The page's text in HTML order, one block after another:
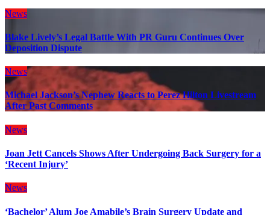
News
Blake Lively’s Legal Battle With PR Guru Continues Over
Deposition Dispute
News
Michael Jackson’s Nephew Reacts to Perez Hilton Livestream
After Past Comments
News
Joan Jett Cancels Shows After Undergoing Back Surgery for a
‘Recent Injury’
News
‘Bachelor’ Alum Joe Amabile’s Brain Surgery Update and